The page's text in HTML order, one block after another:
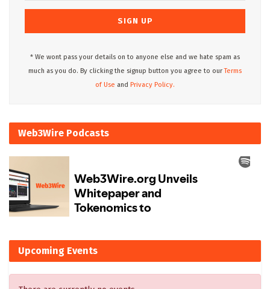
* We wont pass your details on to anyone else and we hate spam as
much as you do. By clicking the signup button you agree to ourTerms
of Use and Privacy Policy.
Web3Wire Podcasts
Upcoming Events